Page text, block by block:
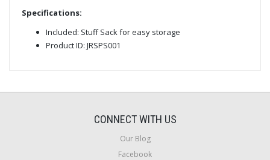
Specifications:
Included: Stuff Sack for easy storage
Product ID: JRSPS001
CONNECT WITH US
Our Blog
Facebook